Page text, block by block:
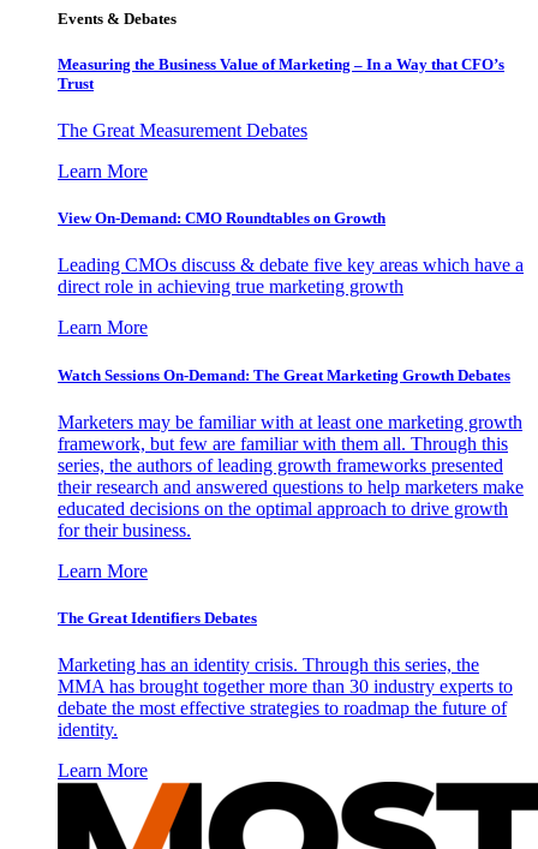
Events & Debates
Measuring the Business Value of Marketing – In a Way that CFO’s
Trust
The Great Measurement Debates
Learn More
View On-Demand: CMO Roundtables on Growth
Leading CMOs discuss & debate five key areas which have a
direct role in achieving true marketing growth
Learn More
Watch Sessions On-Demand: The Great Marketing Growth Debates
Marketers may be familiar with at least one marketing growth
framework, but few are familiar with them all. Through this
series, the authors of leading growth frameworks presented
their research and answered questions to help marketers make
educated decisions on the optimal approach to drive growth
for their business.
Learn More
The Great Identifiers Debates
Marketing has an identity crisis. Through this series, the
MMA has brought together more than 30 industry experts to
debate the most effective strategies to roadmap the future of
identity.
Learn More